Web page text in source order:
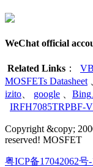
WeChat official
Related Links ：
MOSFETs Datasheet
izito
google Bing
IRFH7085TRPBF-
Copyright &copy;
reserved! MOSFET
粤ICP备17042062号-